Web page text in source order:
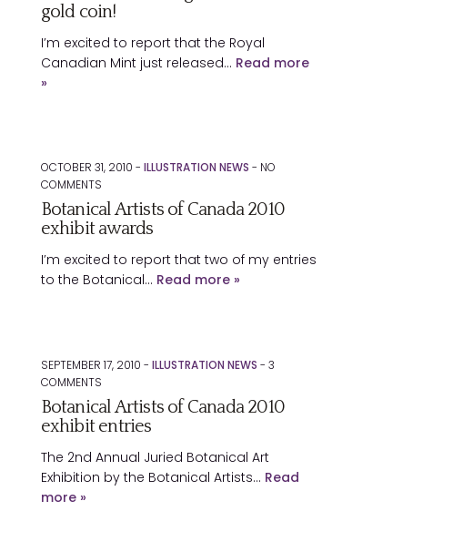
gold coin!
I’m excited to report that the Royal
Canadian Mint just released… Read more
»
OCTOBER 31, 2010 - ILLUSTRATION NEWS - NO
COMMENTS
Botanical Artists of Canada 2010
exhibit awards
I’m excited to report that two of my entries
to the Botanical… Read more »
SEPTEMBER 17, 2010 - ILLUSTRATION NEWS - 3
COMMENTS
Botanical Artists of Canada 2010
exhibit entries
The 2nd Annual Juried Botanical Art
Exhibition by the Botanical Artists… Read
more »